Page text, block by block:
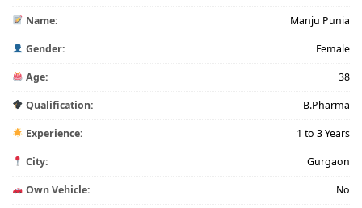
Name: Manju Punia
Gender: Female
Age: 38
Qualification: B.Pharma
Experience: 1 to 3 Years
City: Gurgaon
Own Vehicle: No